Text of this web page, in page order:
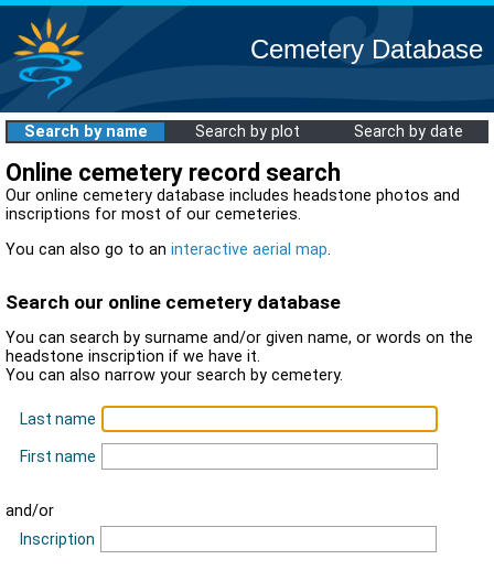
Cemetery Database
Search by name Search by plot Search by date
Online cemetery record search
Our online cemetery database includes headstone photos and
inscriptions for most of our cemeteries.
You can also go to an interactive aerial map.
Search our online cemetery database
You can search by surname and/or given name, or words on the
headstone inscription if we have it.
You can also narrow your search by cemetery.
Last name
First name
and/or
Inscription